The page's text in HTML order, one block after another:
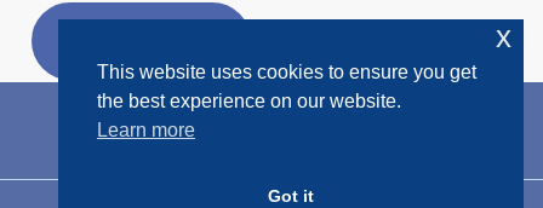
Skip
MENU
This website uses cookies to ensure you get
the best experience on our website.
Learn more
Got it
x